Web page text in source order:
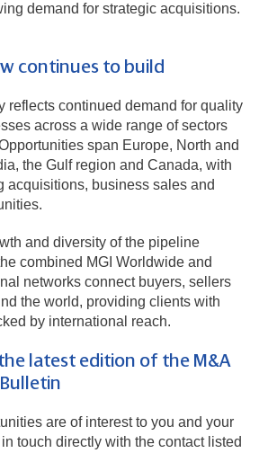
demand for strategic acquisitions.
continues to build
reflects continued demand for quality
across a wide range of sectors
span Europe, North and
the Gulf region and Canada, with
acquisitions, business sales and
and diversity of the pipeline
combined MGI Worldwide and
networks connect buyers, sellers
the world, providing clients with
by international reach.
latest edition of the M&A
are of interest to you and your
touch directly with the contact listed